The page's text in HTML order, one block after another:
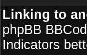
Linking to
phpBB
Indicators